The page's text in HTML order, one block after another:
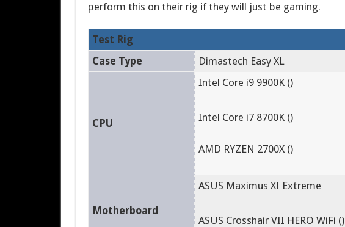
perform this on their rig if they will just be gaming.
Test Rig
Case Type
Dimastech Easy XL
CPU
Intel Core i9 9900K ()
Intel Core i7 8700K ()
AMD RYZEN 2700X ()
Motherboard
ASUS Maximus XI Extreme
ASUS Crosshair VII HERO WiFi ()